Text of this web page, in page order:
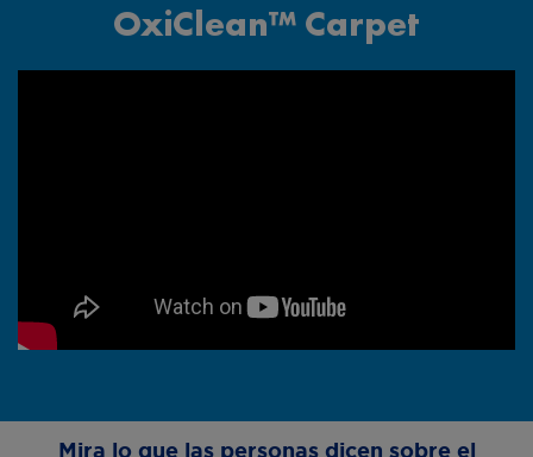
OxiClean™ Carpet
Mira lo que las personas dicen sobre el